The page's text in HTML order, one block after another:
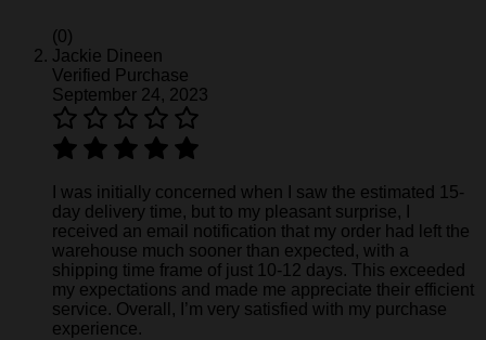
(0)
Jackie Dineen
Verified Purchase
September 24, 2023
I was initially concerned when I saw the estimated 15-
day delivery time, but to my pleasant surprise, I
received an email notification that my order had left the
warehouse much sooner than expected, with a
shipping time frame of just 10-12 days. This exceeded
my expectations and made me appreciate their efficient
service. Overall, I’m very satisfied with my purchase
experience.